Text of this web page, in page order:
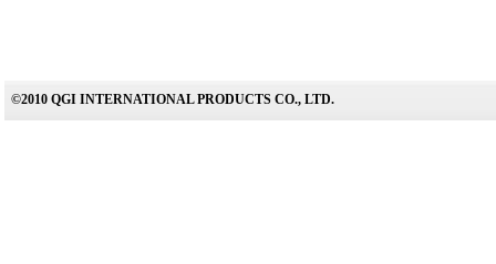
©2010 QGI INTERNATIONAL PRODUCTS CO., LTD.